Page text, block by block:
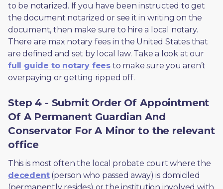
to be notarized. If you have been instructed to get
the document notarized or see it in writing on the
document, then make sure to hire a local notary.
There are max notary fees in the United States that
are defined and set by local law. Take a look at our
full guide to notary fees to make sure you aren’t
overpaying or getting ripped off.
Step 4 - Submit Order Of Appointment
Of A Permanent Guardian And
Conservator For A Minor to the relevant
office
decedent (person who passed away) is domiciled